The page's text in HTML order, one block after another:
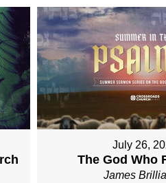
July 26,
The God Who
James